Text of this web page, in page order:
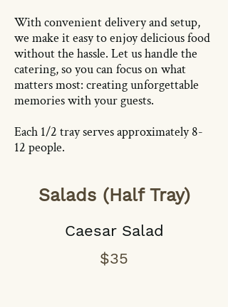
With convenient delivery and setup,
we make it easy to enjoy delicious food
without the hassle. Let us handle the
catering, so you can focus on what
matters most: creating unforgettable
memories with your guests.
Each 1/2 tray serves approximately 8-
12 people.
Salads (Half Tray)
Caesar Salad
$35